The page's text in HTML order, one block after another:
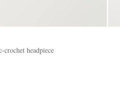
crochet headpiece